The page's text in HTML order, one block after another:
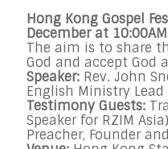
Hong Kong Gospel
December at 10:00AM
The aim is to share
God and accept God
Speaker: Rev. John
English Ministry Lead
Testimony Guests:
Speaker for RZIM
Preacher, Founder